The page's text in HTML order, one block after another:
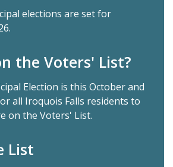
elections are set for
the Voters' List?
Election is this October and
all Iroquois Falls residents to
on the Voters' List.
List